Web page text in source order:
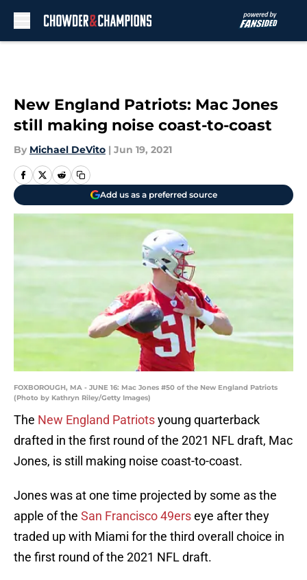
New England Patriots: Mac Jones
still making noise coast-to-coast
By Michael DeVito | Jun 19, 2021
Add us as a preferred source
FOXBOROUGH, MA - JUNE 16: Mac Jones #50 of the New England Patriots
(Photo by Kathryn Riley/Getty Images)
The New England Patriotsyoung quarterback
drafted in the first round of the 2021 NFL draft, Mac
Jones, is still making noise coast-to-coast.
Jones was at one time projected by some as the
apple of the San Francisco 49erseye after they
traded up with Miami for the third overall choice in
the first round of the 2021 NFL draft.